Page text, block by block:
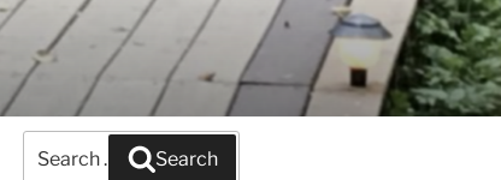
for:
Search